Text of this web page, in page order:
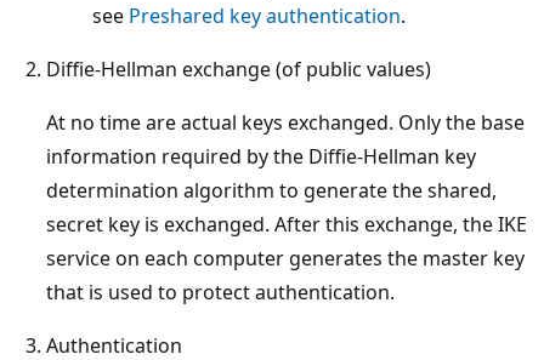
see Preshared key authentication.
Diffie-Hellman exchange (of public values)
At no time are actual keys exchanged. Only the base
information required by the Diffie-Hellman key
determination algorithm to generate the shared,
secret key is exchanged. After this exchange, the IKE
service on each computer generates the master key
that is used to protect authentication.
Authentication